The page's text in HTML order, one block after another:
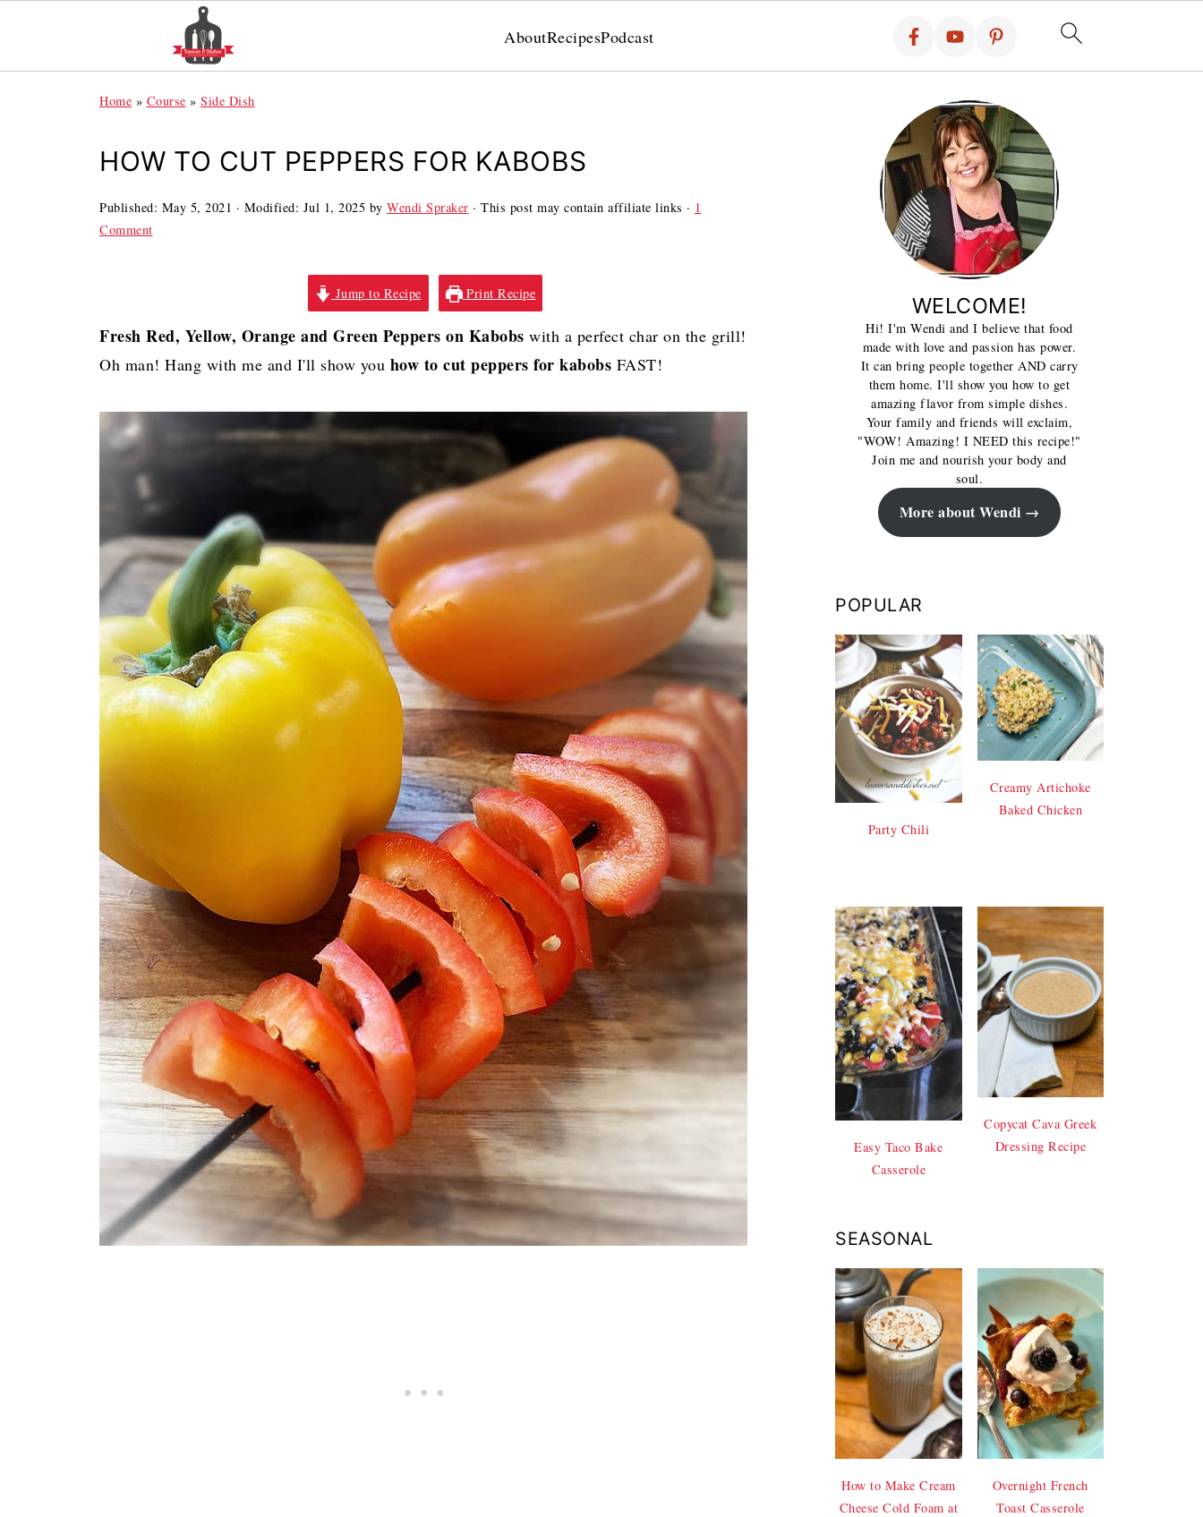
AboutRecipesPodcast
Home » Course » Side Dish
HOW TO CUT PEPPERS FOR KABOBS
Published: May 5, 2021 · Modified: Jul 1, 2025 by Wendi Spraker · This post may contain affiliate links · 1
Comment
Jump to Recipe Print Recipe
Fresh Red, Yellow, Orange and Green Peppers on Kabobs with a perfect char on the grill!
Oh man! Hang with me and I'll show you how to cut peppers for kabobs FAST!
WELCOME!
Hi! I'm Wendi and I believe that food
made with love and passion has power.
It can bring people together AND carry
them home. I'll show you how to get
amazing flavor from simple dishes.
Your family and friends will exclaim,
"WOW! Amazing! I NEED this recipe!"
Join me and nourish your body and
soul.
More about Wendi
POPULAR
Party Chili
Creamy Artichoke
Baked Chicken
Easy Taco Bake
Casserole
Copycat Cava Greek
Dressing Recipe
SEASONAL
How to Make Cream
Cheese Cold Foam at
Overnight French
Toast Casserole